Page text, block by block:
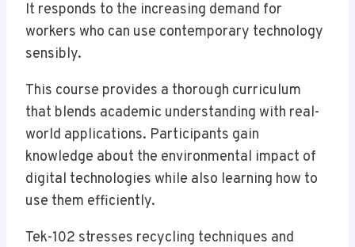
It responds to the increasing demand for
workers who can use contemporary technology
sensibly.
This course provides a thorough curriculum
that blends academic understanding with real-
world applications. Participants gain
knowledge about the environmental impact of
digital technologies while also learning how to
use them efficiently.
Tek-102 stresses recycling techniques and